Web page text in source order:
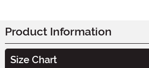
Product Information
Size Chart